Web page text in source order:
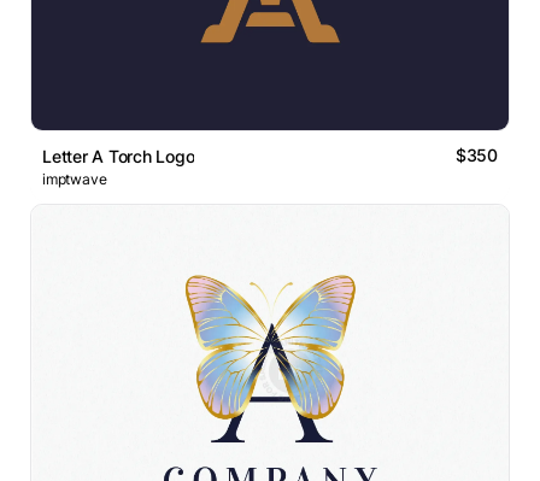
Letter A Torch Logo $350
imptwave